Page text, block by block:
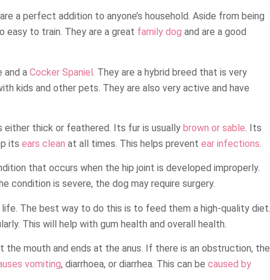
a perfect addition to anyone’s household. Aside from being
easy to train. They are a great family dog and are a good
and a Cocker Spaniel . They are a hybrid breed that is very
kids and other pets. They are also very active and have
thick or feathered. Its fur is usually brown or sable. Its
its ears clean at all times. This helps prevent ear infections.
that occurs when the hip joint is developed improperly.
condition is severe, the dog may require surgery.
The best way to do this is to feed them a high-quality diet.
This will help with gum health and overall health.
the mouth and ends at the anus. If there is an obstruction, the
vomiting, diarrhoea, or diarrhea. This can be caused by